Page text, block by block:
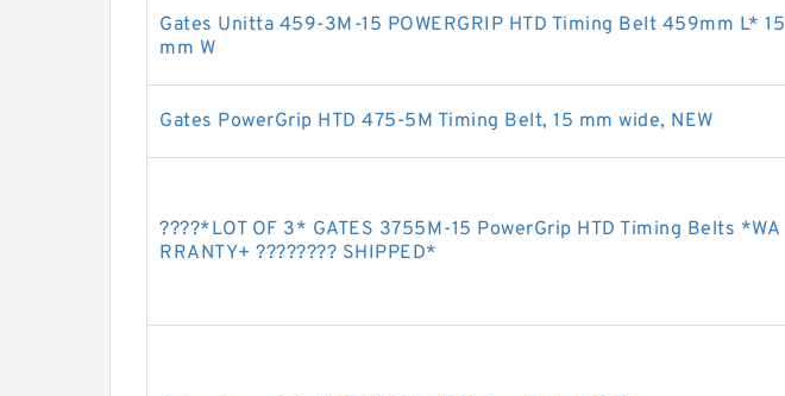
Gates Unitta 459-3M-15 POWERGRIP HTD Timing Belt 459mm L* 15
mm W
Gates PowerGrip HTD 475-5M Timing Belt, 15 mm wide, NEW
????️*LOT OF 3* GATES 3755M-15 PowerGrip HTD Timing Belts *WA
RRANTY+ ???????? SHIPPED*